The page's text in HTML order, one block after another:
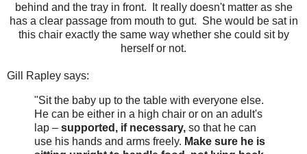
behind and the tray in front. It really doesn't matter as she
has a clear passage from mouth to gut. She would be sat in
this chair exactly the same way whether she could sit by
herself or not.
Gill Rapley says:
"Sit the baby up to the table with everyone else.
He can be either in a high chair or on an adult's
lap – supported, if necessary, so that he can
use his hands and arms freely. Make sure he is